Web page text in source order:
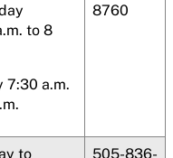
to 8
7:30 a.m.
8760
to 505-836-